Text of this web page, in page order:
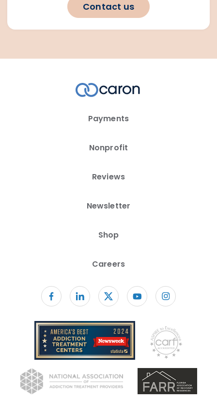
Contact us
Payments
Nonprofit
Reviews
Newsletter
Shop
Careers
Follow us on facebook